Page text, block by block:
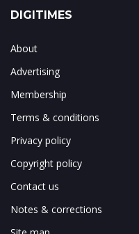
DIGITIMES
About
Advertising
Membership
Terms & conditions
Privacy policy
Copyright policy
Contact us
Notes & corrections